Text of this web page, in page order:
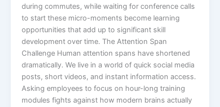
during commutes, while waiting for conference calls
to start these micro-moments become learning
opportunities that add up to significant skill
development over time.​ The Attention Span
Challenge Human attention spans have shortened
dramatically. We live in a world of quick social media
posts, short videos, and instant information access.
Asking employees to focus on hour-long training
modules fights against how modern brains actually